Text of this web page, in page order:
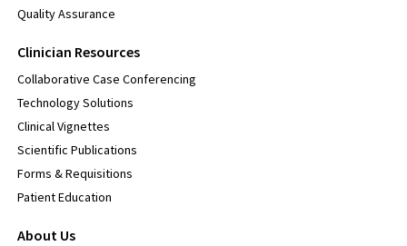
Quality Assurance
Clinician Resources
Collaborative Case Conferencing
Technology Solutions
Clinical Vignettes
Scientific Publications
Forms & Requisitions
Patient Education
About Us